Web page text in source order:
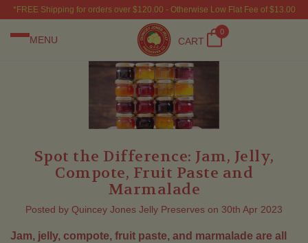
*FREE Shipping for orders over $120.00 - Otherwise Low Flat Fee of $13.00
MENU CART
0
Spot the Difference: Jam, Jelly,
Compote, Fruit Paste and
Marmalade
Posted by Quincey Jones Jelly Preserves on 30th Apr 2023
Jam, jelly, compote, fruit paste, and marmalade are all